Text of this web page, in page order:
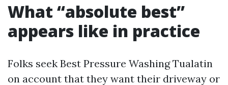
What “absolute best”
appears like in practice
Folks seek Best Pressure Washing Tualatin
on account that they want their driveway or